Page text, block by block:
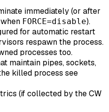
immediately (or after
FORCE=disable).
for automatic restart
respawn the process.
processes too.
maintain pipes, sockets,
killed process see
(if collected by the CW